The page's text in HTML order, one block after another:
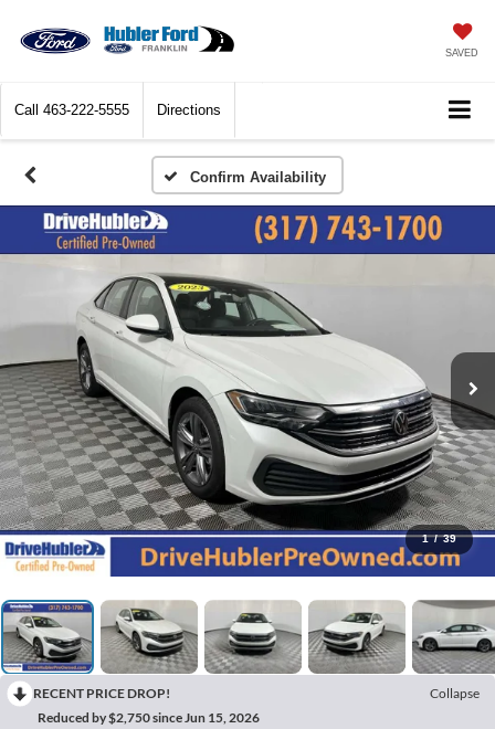
SAVED
Call 463-222-5555 Directions
Confirm Availability
1 / 39
RECENT PRICE DROP!
Collapse
Reduced by $2,750 since Jun 15, 2026